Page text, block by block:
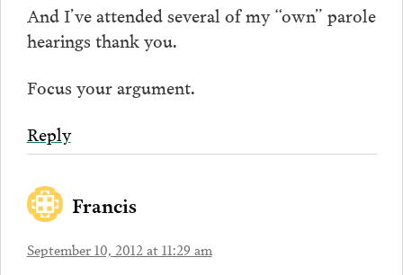
And I’ve attended several of my “own” parole
hearings thank you.
Focus your argument.
Reply
Francis
September 10, 2012 at 11:29 am